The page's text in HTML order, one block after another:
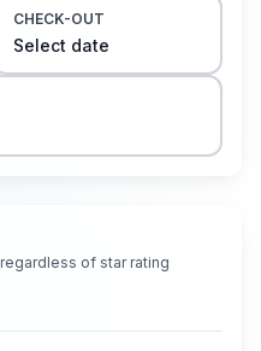
CHECK-OUT
Select date
regardless of star rating